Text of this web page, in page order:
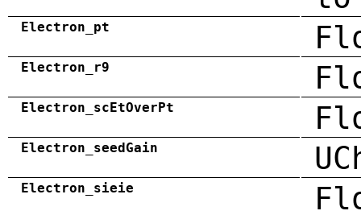
Electron_pt
Electron_r9
Electron_scEtOverPt
Electron_seedGain
Electron_sieie